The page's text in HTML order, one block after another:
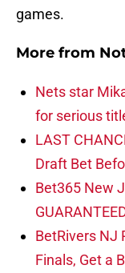
games.
More from
Nets star
for serious
LAST
Draft Bet
Bet365 New
BetRivers NJ
Finals, Get a